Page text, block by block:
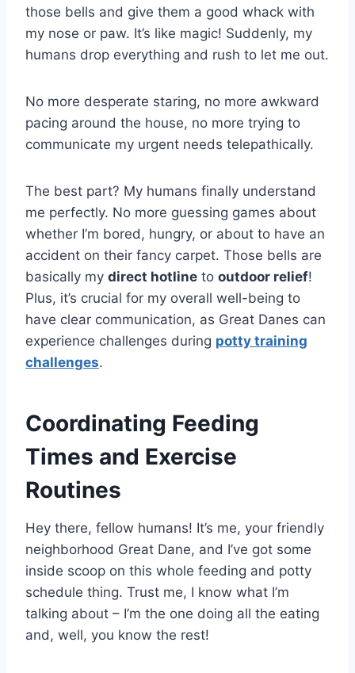
those bells and give them a good whack with
my nose or paw. It’s like magic! Suddenly, my
humans drop everything and rush to let me out.
No more desperate staring, no more awkward
pacing around the house, no more trying to
communicate my urgent needs telepathically.
The best part? My humans finally understand
me perfectly. No more guessing games about
whether I’m bored, hungry, or about to have an
accident on their fancy carpet. Those bells are
basically my direct hotline to outdoor relief!
Plus, it’s crucial for my overall well-being to
have clear communication, as Great Danes can
experience challenges during potty training
challenges.
Coordinating Feeding
Times and Exercise
Routines
Hey there, fellow humans! It’s me, your friendly
neighborhood Great Dane, and I’ve got some
inside scoop on this whole feeding and potty
schedule thing. Trust me, I know what I’m
talking about – I’m the one doing all the eating
and, well, you know the rest!